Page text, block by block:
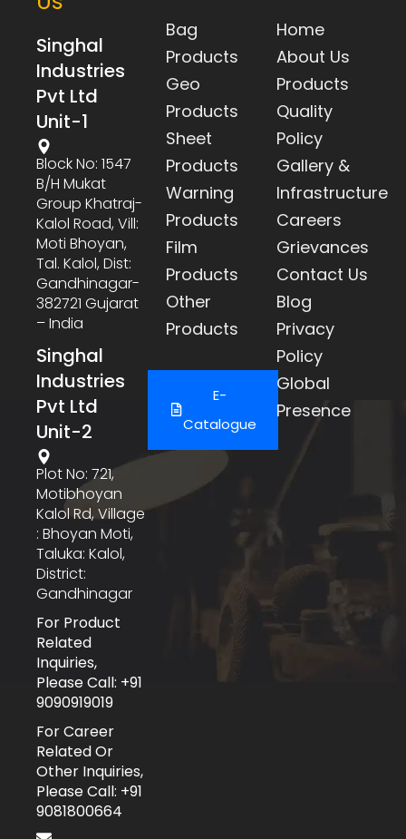
Singhal
Industries
Pvt Ltd
Unit-1
Block No: 1547
B/h Mukat
Group Khatraj-
Kalol Road, Vill:
Moti Bhoyan,
Tal. Kalol, Dist:
Gandhinagar-
382721 Gujarat
– India
Singhal
Industries
Pvt Ltd
Unit-2
Plot No: 721,
Motibhoyan
Kalol Rd, Village
: Bhoyan Moti,
Taluka: Kalol,
District:
Gandhinagar
For Product
Related
Inquiries,
Please Call: +91
9090919019
For Career
Related Or
Other Inquiries,
Please Call: +91
9081800664
Bag
Products
Geo
Products
Sheet
Products
Warning
Products
Film
Products
Other
Products
E-
Catalogue
Home
About Us
Products
Quality
Policy
Gallery &
Infrastructure
Careers
Grievances
Contact Us
Blog
Privacy
Policy
Global
Presence